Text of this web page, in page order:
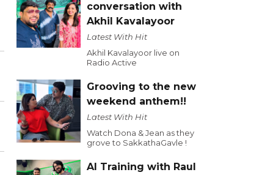
conversation with
Akhil Kavalayoor
Latest With Hit
Akhil Kavalayoor live on
Radio Active
Grooving to the new
weekend anthem!!
Latest With Hit
Watch Dona & Jean as they
grove to SakkathaGavle !
AI Training with Raul